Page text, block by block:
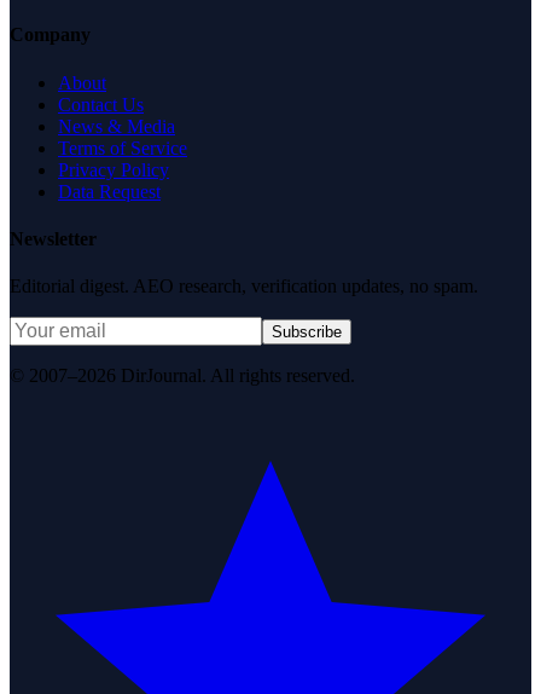
Company
About
Contact Us
News & Media
Terms of Service
Privacy Policy
Data Request
Newsletter
Editorial digest. AEO research, verification updates, no spam.
Subscribe
© 2007–2026 DirJournal. All rights reserved.